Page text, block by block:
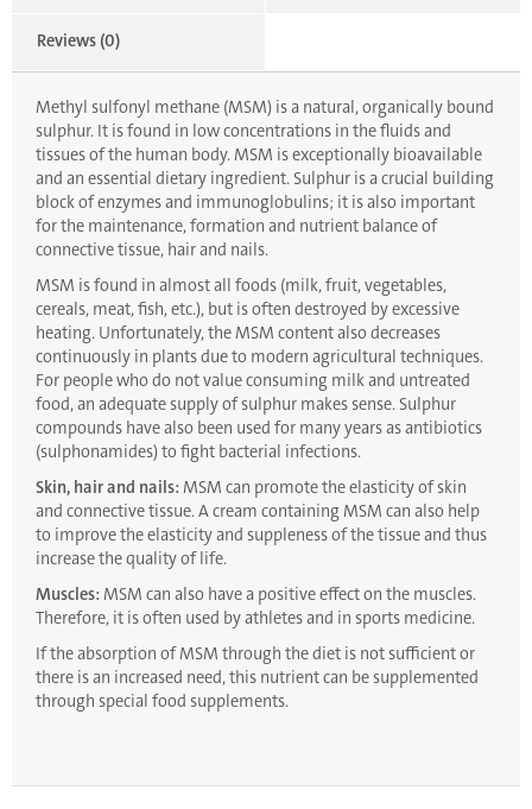
Reviews (0)
Methyl sulfonyl methane (MSM) is a natural, organically bound
sulphur. It is found in low concentrations in the fluids and
tissues of the human body. MSM is exceptionally bioavailable
and an essential dietary ingredient. Sulphur is a crucial building
block of enzymes and immunoglobulins; it is also important
for the maintenance, formation and nutrient balance of
connective tissue, hair and nails.
MSM is found in almost all foods (milk, fruit, vegetables,
cereals, meat, fish, etc.), but is often destroyed by excessive
heating. Unfortunately, the MSM content also decreases
continuously in plants due to modern agricultural techniques.
For people who do not value consuming milk and untreated
food, an adequate supply of sulphur makes sense. Sulphur
compounds have also been used for many years as antibiotics
(sulphonamides) to fight bacterial infections.
Skin, hair and nails: MSM can promote the elasticity of skin
and connective tissue. A cream containing MSM can also help
to improve the elasticity and suppleness of the tissue and thus
increase the quality of life.
Muscles: MSM can also have a positive effect on the muscles.
Therefore, it is often used by athletes and in sports medicine.
If the absorption of MSM through the diet is not sufficient or
there is an increased need, this nutrient can be supplemented
through special food supplements.